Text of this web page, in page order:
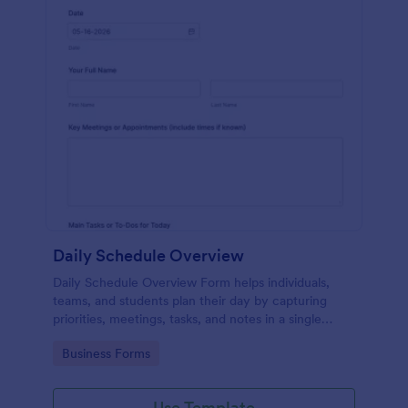
Daily Schedule Overview
Daily Schedule Overview Form helps individuals,
teams, and students plan their day by capturing
priorities, meetings, tasks, and notes in a single
Go to Category:
Business Forms